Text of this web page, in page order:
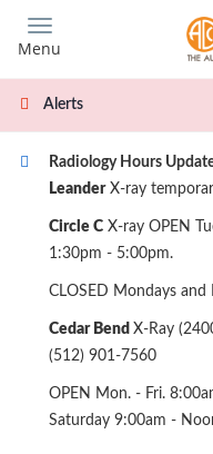
main
content
Menu
Alerts
Radiology Hours
LeanderX-ray
Circle C X-ray OPEN
1:30pm - 5:00pm.
CLOSED Mondays and
Cedar Bend X-Ray
(512) 901-7560
OPEN Mon. - Fri.
Saturday 9:00am -